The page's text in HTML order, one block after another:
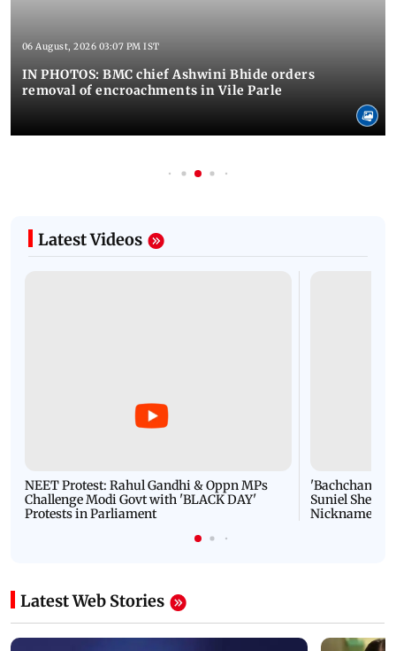
06 August, 2026 03:07 PM IST
IN PHOTOS: BMC chief Ashwini Bhide orders
removal of encroachments in Vile Parle
Latest Videos
NEET Protest: Rahul Gandhi & Oppn MPs
Challenge Modi Govt with 'BLACK DAY'
Protests in Parliament
'Bachchan
Suniel Shetty
Nickname |
Latest Web Stories